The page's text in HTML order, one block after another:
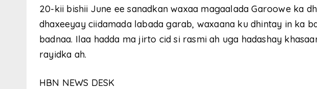
20-kii bishii June ee sanadkan waxaa magaalada Garoowe ka
dhaxeeyay ciidamada labada garab, waxaana ku dhintay in ka
badnaa. Ilaa hadda ma jirto cid si rasmi ah uga hadashay
rayidka ah.
HBN NEWS DESK